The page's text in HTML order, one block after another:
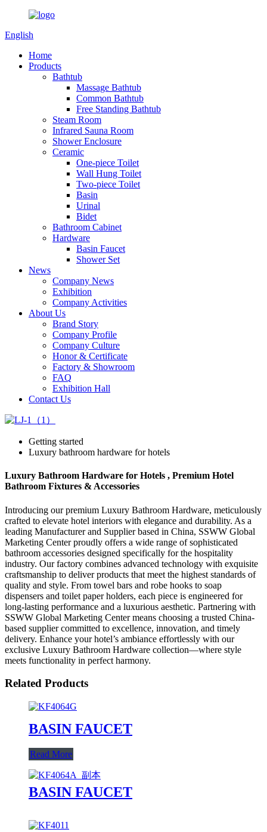
English
Home
Products
Bathtub
Massage Bathtub
Common Bathtub
Free Standing Bathtub
Steam Room
Infrared Sauna Room
Shower Enclosure
Ceramic
One-piece Toilet
Wall Hung Toilet
Two-piece Toilet
Basin
Urinal
Bidet
Bathroom Cabinet
Hardware
Basin Faucet
Shower Set
News
Company News
Exhibition
Company Activities
About Us
Brand Story
Company Profile
Company Culture
Honor & Certificate
Factory & Showroom
FAQ
Exhibition Hall
Contact Us
Getting started
Luxury bathroom hardware for hotels
Luxury Bathroom Hardware for Hotels , Premium Hotel
Bathroom Fixtures & Accessories
Introducing our premium Luxury Bathroom Hardware, meticulously
crafted to elevate hotel interiors with elegance and durability. As a
leading Manufacturer and Supplier based in China, SSWW Global
Marketing Center proudly offers a wide range of sophisticated
bathroom accessories designed specifically for the hospitality
industry. Our factory combines advanced technology with exquisite
craftsmanship to deliver products that meet the highest standards of
quality and style. From towel bars and robe hooks to soap
dispensers and toilet paper holders, each piece is engineered for
long-lasting performance and a luxurious aesthetic. Partnering with
SSWW Global Marketing Center means choosing a trusted China-
based supplier committed to excellence, innovation, and timely
delivery. Enhance your hotel’s ambiance effortlessly with our
exclusive Luxury Bathroom Hardware collection—where style
meets functionality in perfect harmony.
Related Products
BASIN FAUCET
Read More
BASIN FAUCET